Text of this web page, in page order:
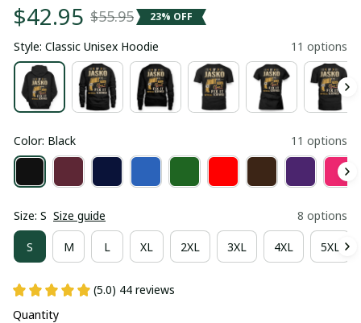
$42.95 $55.95 23% OFF
Style: Classic Unisex Hoodie 11 options
Color: Black 11 options
Size: S Size guide 8 options
S M L XL 2XL 3XL 4XL 5XL
(5.0) 44 reviews
Quantity